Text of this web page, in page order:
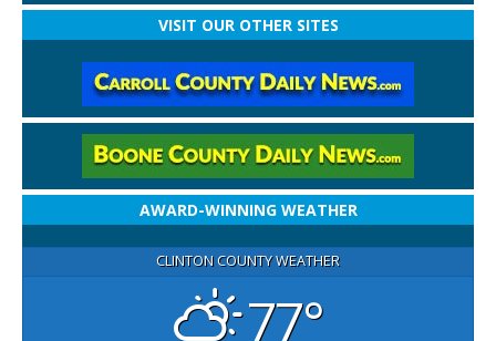
VISIT OUR OTHER SITES
AWARD-WINNING WEATHER
CLINTON COUNTY WEATHER
77°